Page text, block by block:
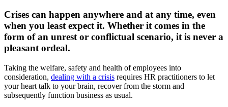
Crises can happen anywhere and at any time, even
when you least expect it. Whether it comes in the
form of an unrest or conflictual scenario, it is never a
pleasant ordeal.
Taking the welfare, safety and health of employees into
consideration, dealing with a crisis requires HR practitioners to let
your heart talk to your brain, recover from the storm and
subsequently function business as usual.